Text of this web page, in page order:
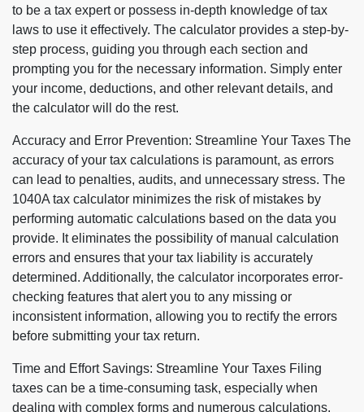
to be a tax expert or possess in-depth knowledge of tax
laws to use it effectively. The calculator provides a step-by-
step process, guiding you through each section and
prompting you for the necessary information. Simply enter
your income, deductions, and other relevant details, and
the calculator will do the rest.
Accuracy and Error Prevention: Streamline Your Taxes The
accuracy of your tax calculations is paramount, as errors
can lead to penalties, audits, and unnecessary stress. The
1040A tax calculator minimizes the risk of mistakes by
performing automatic calculations based on the data you
provide. It eliminates the possibility of manual calculation
errors and ensures that your tax liability is accurately
determined. Additionally, the calculator incorporates error-
checking features that alert you to any missing or
inconsistent information, allowing you to rectify the errors
before submitting your tax return.
Time and Effort Savings: Streamline Your Taxes Filing
taxes can be a time-consuming task, especially when
dealing with complex forms and numerous calculations.